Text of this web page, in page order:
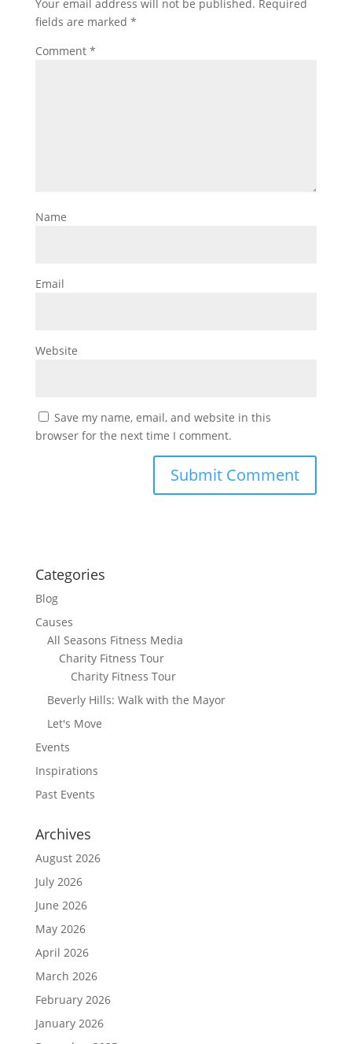
Your email address will not be published. Required
fields are marked *
Comment *
Name
Email
Website
Save my name, email, and website in this
browser for the next time I comment.
Categories
Blog
Causes
All Seasons Fitness Media
Charity Fitness Tour
Charity Fitness Tour
Beverly Hills: Walk with the Mayor
Let's Move
Events
Inspirations
Past Events
Archives
August 2026
July 2026
June 2026
May 2026
April 2026
March 2026
February 2026
January 2026